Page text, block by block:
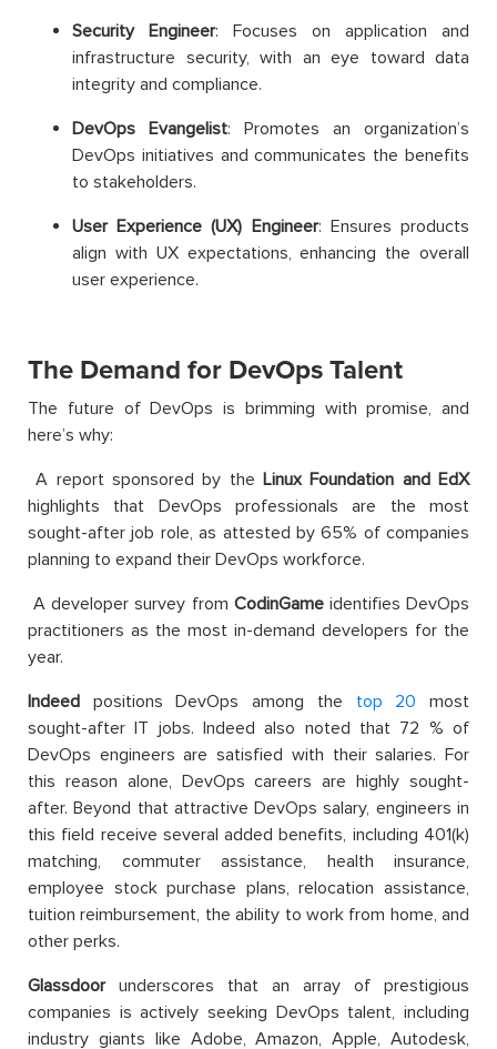
Security Engineer: Focuses on application and
infrastructure security, with an eye toward data
integrity and compliance.
DevOps Evangelist: Promotes an organization’s
DevOps initiatives and communicates the benefits
to stakeholders.
User Experience (UX) Engineer: Ensures products
align with UX expectations, enhancing the overall
user experience.
The Demand for DevOps Talent
The future of DevOps is brimming with promise, and
here’s why:
A report sponsored by the Linux Foundation and EdX
highlights that DevOps professionals are the most
sought-after job role, as attested by 65% of companies
planning to expand their DevOps workforce.
A developer survey from CodinGameidentifies DevOps
practitioners as the most in-demand developers for the
year.
Indeed positions DevOps among the top 20 most
sought-after IT jobs. Indeed also noted that 72 % of
DevOps engineers are satisfied with their salaries. For
this reason alone, DevOps careers are highly sought-
after. Beyond that attractive DevOps salary, engineers in
this field receive several added benefits, including 401(k)
matching, commuter assistance, health insurance,
employee stock purchase plans, relocation assistance,
tuition reimbursement, the ability to work from home, and
other perks.
Glassdoorunderscores that an array of prestigious
companies is actively seeking DevOps talent, including
industry giants like Adobe, Amazon, Apple, Autodesk,